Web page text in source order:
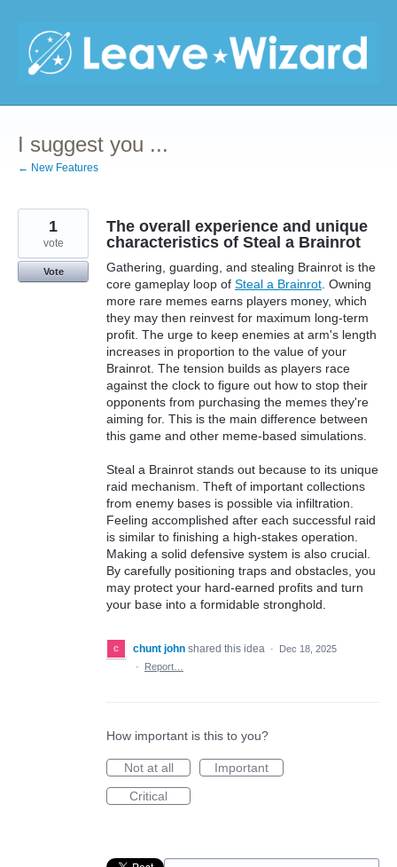
content
I suggest you ...
← New Features
The overall experience and unique
characteristics of Steal a Brainrot
Gathering, guarding, and stealing Brainrot is the
core gameplay loop of Steal a Brainrot . Owning
more rare memes earns players money, which
they may then reinvest for maximum long-term
profit. The urge to keep enemies at arm's length
increases in proportion to the value of your
Brainrot. The tension builds as players race
against the clock to figure out how to stop their
opponents from purchasing the memes they're
aiming for. This is the main difference between
this game and other meme-based simulations.
Steal a Brainrot stands out because to its unique
raid mechanism. Theft of important collections
from enemy bases is possible via infiltration.
Feeling accomplished after each successful raid
is similar to finishing a high-stakes operation.
Making a solid defensive system is also crucial.
By carefully positioning traps and obstacles, you
may protect your hard-earned profits and turn
your base into a formidable stronghold.
1
vote
Vote
chunt john shared this idea ·
Dec 18, 2025
·
Report…
How important is this to you?
Not at all
Important
Critical